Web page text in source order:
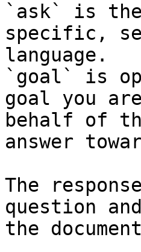
`ask` is
specific,
language.
`goal` is
goal you
behalf of
answer
The
question
the